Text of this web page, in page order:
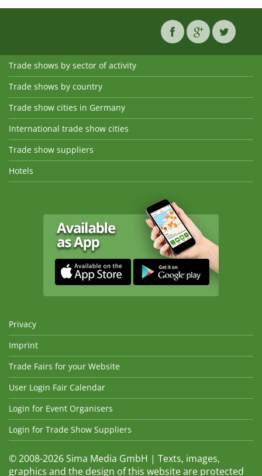
Trade shows by sector of activity
Trade shows by country
Trade show cities in Germany
International trade show cities
Trade show suppliers
Hotels
Privacy
Imprint
Trade Fairs for your Website
User Login Fair Calendar
Login for Event Organisers
Login for Trade Show Suppliers
© 2008-2026 Sima Media GmbH | Texts, images,
graphics and the design of this website are protected